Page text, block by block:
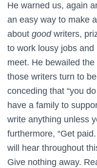
He warned us, again
an easy way to make
about good writers,
to work lousy jobs
meet. He bewailed
those writers turn to
conceding that “you
have a family to
write anything unless
furthermore, “Get
will hear throughout
Give nothing away.